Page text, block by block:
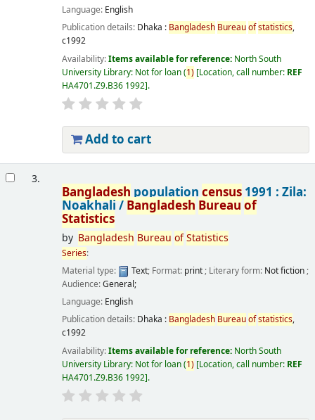
Language: English
Publication details: Dhaka : Bangladesh Bureauofstatistics,
c1992
Availability:Items available for reference: North South
University Library: Not for loan(1) Location, call number: REF
HA4701.Z9.B36 1992 .
Add to cart
3.
Bangladesh population census1991 : Zila:
Noakhali /Bangladesh Bureau of
Statistics
by Bangladesh Bureau ofStatistics
Series:
Material type:
Text; Format: print; Literary form: Not fiction;
Audience:General;
Language: English
Publication details: Dhaka : Bangladesh Bureauofstatistics,
c1992
Availability:Items available for reference: North South
University Library: Not for loan(1) Location, call number: REF
HA4701.Z9.B36 1992 .